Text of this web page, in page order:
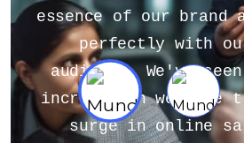
and a
looking for
the
feedback,
Additionally, if
of customer